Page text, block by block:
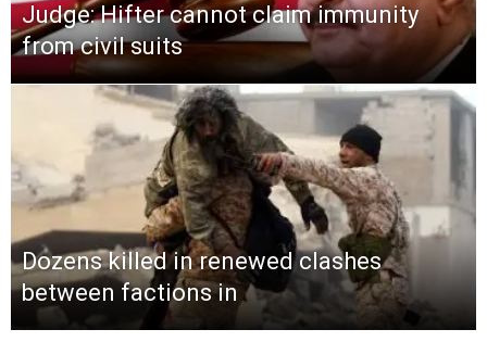
Judge: Hifter cannot claim immunity
from civil suits
Dozens killed in renewed clashes
between factions in